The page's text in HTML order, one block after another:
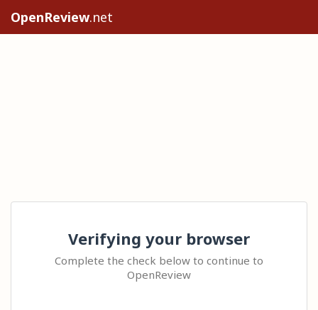
OpenReview.net
Verifying your browser
Complete the check below to continue to
OpenReview